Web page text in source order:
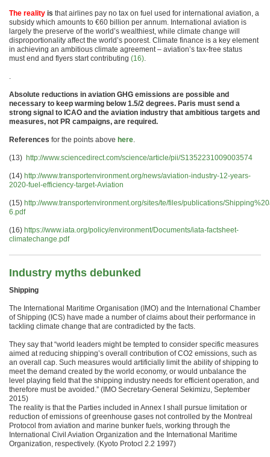
The reality is that airlines pay no tax on fuel used for international aviation, a
subsidy which amounts to €60 billion per annum. International aviation is
largely the preserve of the world’s wealthiest, while climate change will
disproportionality affect the world’s poorest. Climate finance is a key element
in achieving an ambitious climate agreement – aviation’s tax-free status
must end and flyers start contributing (16).
.
Absolute reductions in aviation GHG emissions are possible and
necessary to keep warming below 1.5/2 degrees. Paris must send a
strong signal to ICAO and the aviation industry that ambitious targets and
measures, not PR campaigns, are required.
References for the points above here.
(13) http://www.sciencedirect.com/science/article/pii/S1352231009003574
(14) http://www.transportenvironment.org/news/aviation-industry-12-years-
2020-fuel-efficiency-target-Aviation
(15) http://www.transportenvironment.org/sites/te/files/publications/
6.pdf
(16) https://www.iata.org/policy/environment/Documents/iata-factsheet-
climatechange.pdf
Industry myths debunked
Shipping
The International Maritime Organisation (IMO) and the International Chamber
of Shipping (ICS) have made a number of claims about their performance in
tackling climate change that are contradicted by the facts.
They say that “world leaders might be tempted to consider specific measures
aimed at reducing shipping’s overall contribution of CO2 emissions, such as
an overall cap. Such measures would artificially limit the ability of shipping to
meet the demand created by the world economy, or would unbalance the
level playing field that the shipping industry needs for efficient operation, and
therefore must be avoided.” (IMO Secretary-General Sekimizu, September
2015)
The reality is that the Parties included in Annex I shall pursue limitation or
reduction of emissions of greenhouse gases not controlled by the Montreal
Protocol from aviation and marine bunker fuels, working through the
International Civil Aviation Organization and the International Maritime
Organization, respectively. (Kyoto Protocl 2.2 1997)